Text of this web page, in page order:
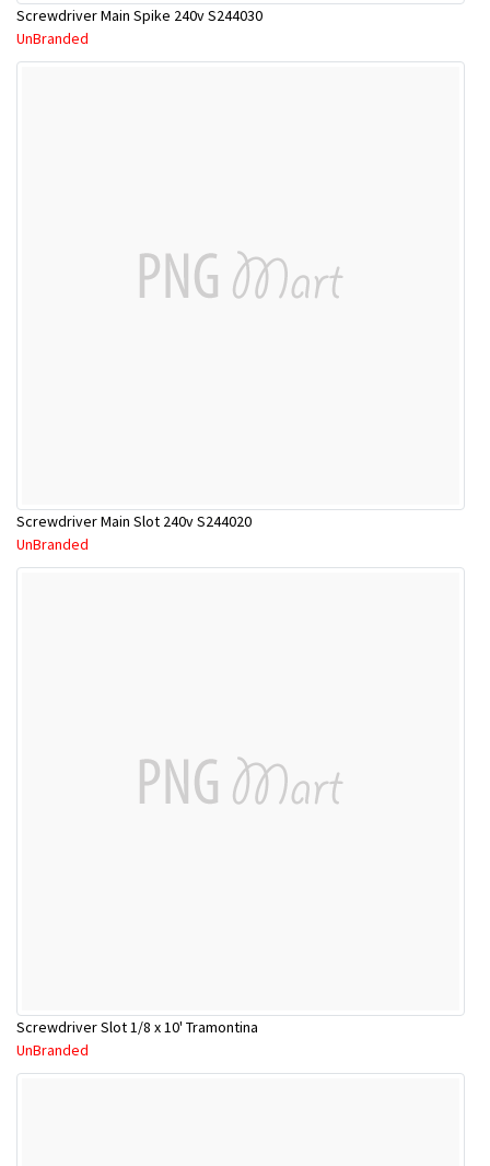
Screwdriver Main Spike 240v S244030
UnBranded
Screwdriver Main Slot 240v S244020
UnBranded
Screwdriver Slot 1/8 x 10' Tramontina
UnBranded